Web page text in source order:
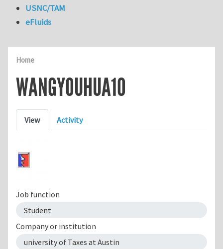
Home
WANGYOUHUA10
Primary tabs
View Activity
Job function
Student
Company or institution
university of Taxes at Austin
USNC/TAM
eFluids